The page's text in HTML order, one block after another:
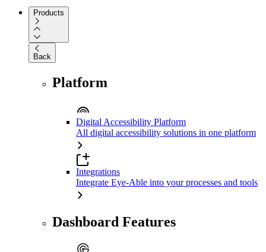
Products
Back
Platform
Digital Accessibility Platform
All digital accessibility solutions in one platform
Integrations
Integrate Eye-Able into your processes and tools
Dashboard Features